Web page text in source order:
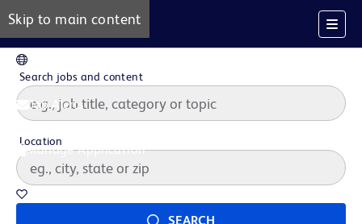
Skip to main content
Job Alerts
Manage Application
Search jobs and content
Location
SEARCH